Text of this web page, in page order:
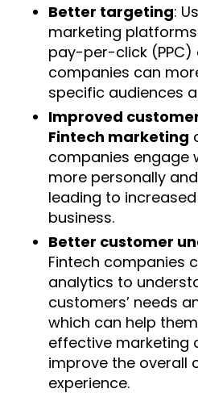
Better targeting:
marketing platforms
pay-per-click
companies can
specific audiences
Improved
Fintech marketing
companies engage
more personally
leading to
business.
Better customer
Fintech companies
analytics to
customers’ needs
which can help
effective marketing
improve the overall
experience.